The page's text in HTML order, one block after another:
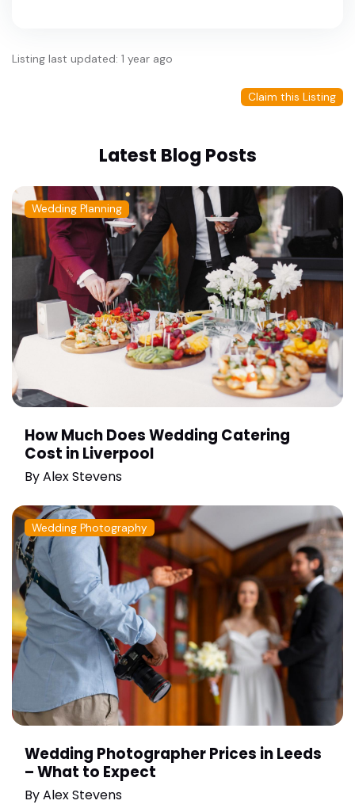
Listing last updated: 1 year ago
Claim this Listing
Latest Blog Posts
Wedding Planning
How Much Does Wedding Catering
Cost in Liverpool
ByAlex Stevens
Wedding Photography
Wedding Photographer Prices in Leeds
– What to Expect
ByAlex Stevens